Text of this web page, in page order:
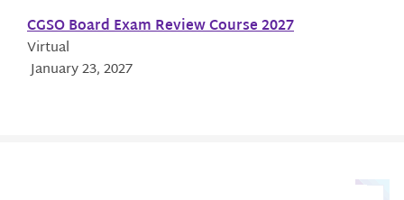
CGSO Board Exam Review Course 2027
Virtual
January 23, 2027